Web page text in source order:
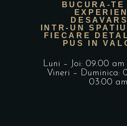
BUCURA-TE
INTR-UN
FIECARE
PUS IN
Luni – Joi: 09.00
Vineri – Duminica:
03:00 am